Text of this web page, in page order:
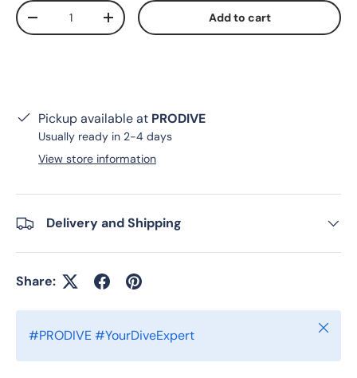
Qty
Decrease quantityIncrease quantity Add to cart
Pickup available at PRODIVE
Usually ready in 2-4 days
View store information
Delivery and Shipping
Share:
#PRODIVE #YourDiveExpert Close